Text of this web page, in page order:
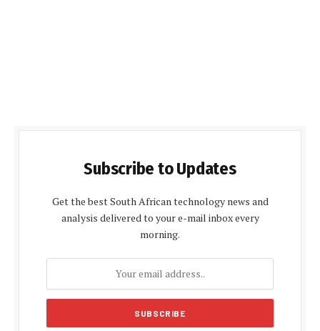
Subscribe to Updates
Get the best South African technology news and
analysis delivered to your e-mail inbox every
morning.